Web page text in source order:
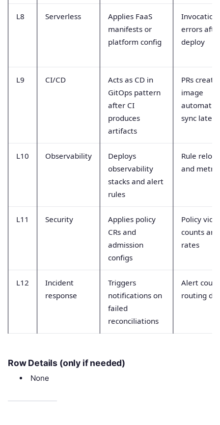
L8 Serverless
Applies FaaS
manifests or
platform config
Invocation
errors
deploy
L9 CI/CD
Acts as CD in
GitOps pattern
after CI
produces
artifacts
PRs
image
sync
L10 Observability
Deploys
observability
stacks and alert
rules
Rule
and
L11 Security
Applies policy
CRs and
admission
configs
Policy
counts
rates
L12
Incident
response
Triggers
notifications on
failed
reconciliations
Alert
routing
Row Details (only if needed)
None